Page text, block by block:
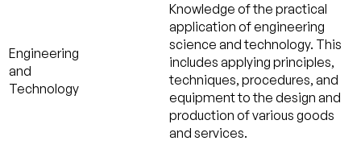
Engineering
and
Technology
Knowledge of the practical
application of engineering
science and technology. This
includes applying principles,
techniques, procedures, and
equipment to the design and
production of various goods
and services.